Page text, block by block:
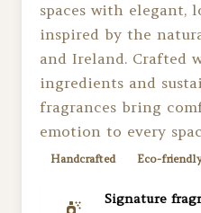
spaces with elegant,
inspired by the
and Ireland. Crafted
ingredients and
fragrances bring
emotion to every
Handcrafted Eco-
Signature